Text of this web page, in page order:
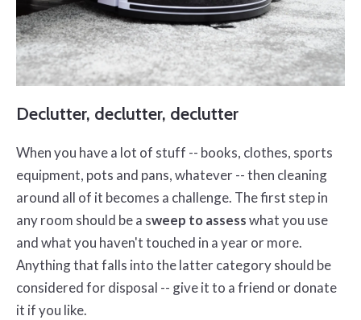
Declutter, declutter, declutter
When you have a lot of stuff -- books, clothes, sports
equipment, pots and pans, whatever -- then cleaning
around all of it becomes a challenge. The first step in
any room should be a sweep to assesswhat you use
and what you haven't touched in a year or more.
Anything that falls into the latter category should be
considered for disposal -- give it to a friend or donate
it if you like.